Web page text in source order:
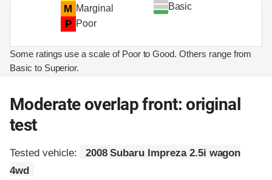
M Marginal
P Poor
Basic
Some ratings use a scale of Poor to Good. Others range from
Basic to Superior.
Moderate overlap front: original
test
Tested vehicle:
2008 Subaru Impreza 2.5i wagon
4wd